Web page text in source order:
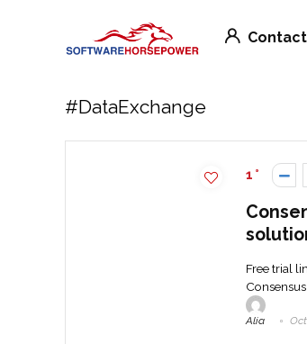
#DataExchange
1
Free trial
Alia